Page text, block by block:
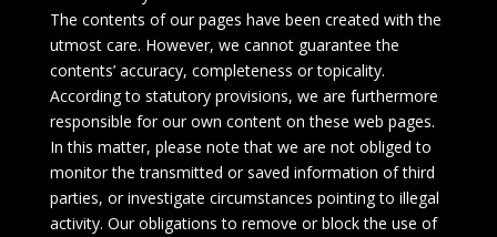
The contents of our pages have been created with the
utmost care. However, we cannot guarantee the
contents’ accuracy, completeness or topicality.
According to statutory provisions, we are furthermore
responsible for our own content on these web pages.
In this matter, please note that we are not obliged to
monitor the transmitted or saved information of third
parties, or investigate circumstances pointing to illegal
activity. Our obligations to remove or block the use of